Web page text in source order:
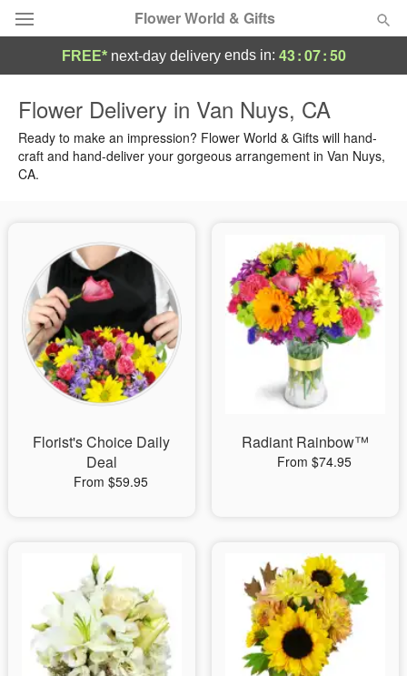
Flower World & Gifts
Summer Featured
Occasions
Sympathy and Funeral
Flowers, Plants & Gifts
Our Shop
FREE* next-day deliveryends in: 43:07:50
Flower Delivery in Van Nuys, CA
Ready to make an impression? Flower World & Gifts will hand-
craft and hand-deliver your gorgeous arrangement in Van Nuys,
CA.
Florist's Choice Daily
Deal
From $59.95
Radiant Rainbow™
From $74.95